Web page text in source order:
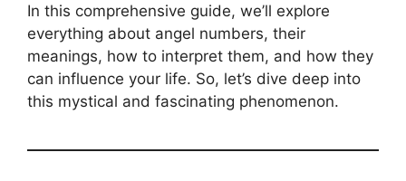
In this comprehensive guide, we’ll explore
everything about angel numbers, their
meanings, how to interpret them, and how they
can influence your life. So, let’s dive deep into
this mystical and fascinating phenomenon.